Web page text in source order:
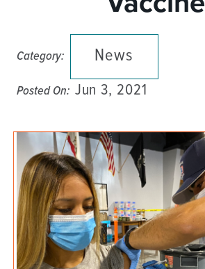
Category: News
Posted On: Jun 3, 2021